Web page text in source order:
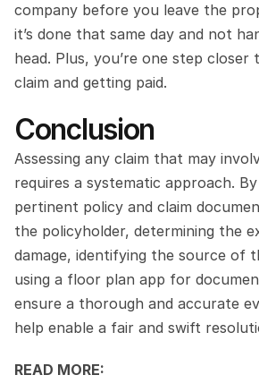
company before you leave the
it’s done that same day and not
head. Plus, you’re one step
claim and getting paid.
Conclusion
Assessing any claim that may
requires a systematic approach.
pertinent policy and claim
the policyholder, determining the
damage, identifying the source of
using a floor plan app for
ensure a thorough and accurate
help enable a fair and swift
READ MORE: